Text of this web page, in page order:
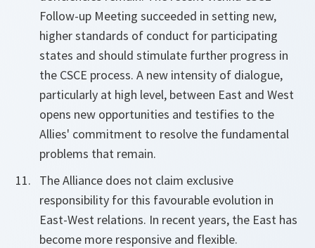
Follow-up Meeting succeeded in setting new,
higher standards of conduct for participating
states and should stimulate further progress in
the CSCE process. A new intensity of dialogue,
particularly at high level, between East and West
opens new opportunities and testifies to the
Allies' commitment to resolve the fundamental
problems that remain.
The Alliance does not claim exclusive
responsibility for this favourable evolution in
East-West relations. In recent years, the East has
become more responsive and flexible.